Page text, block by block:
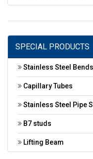
SPECIAL PRODUCTS
Stainless Steel Bends
Capillary Tubes
Stainless Steel Pipe
B7 studs
Lifting Beam